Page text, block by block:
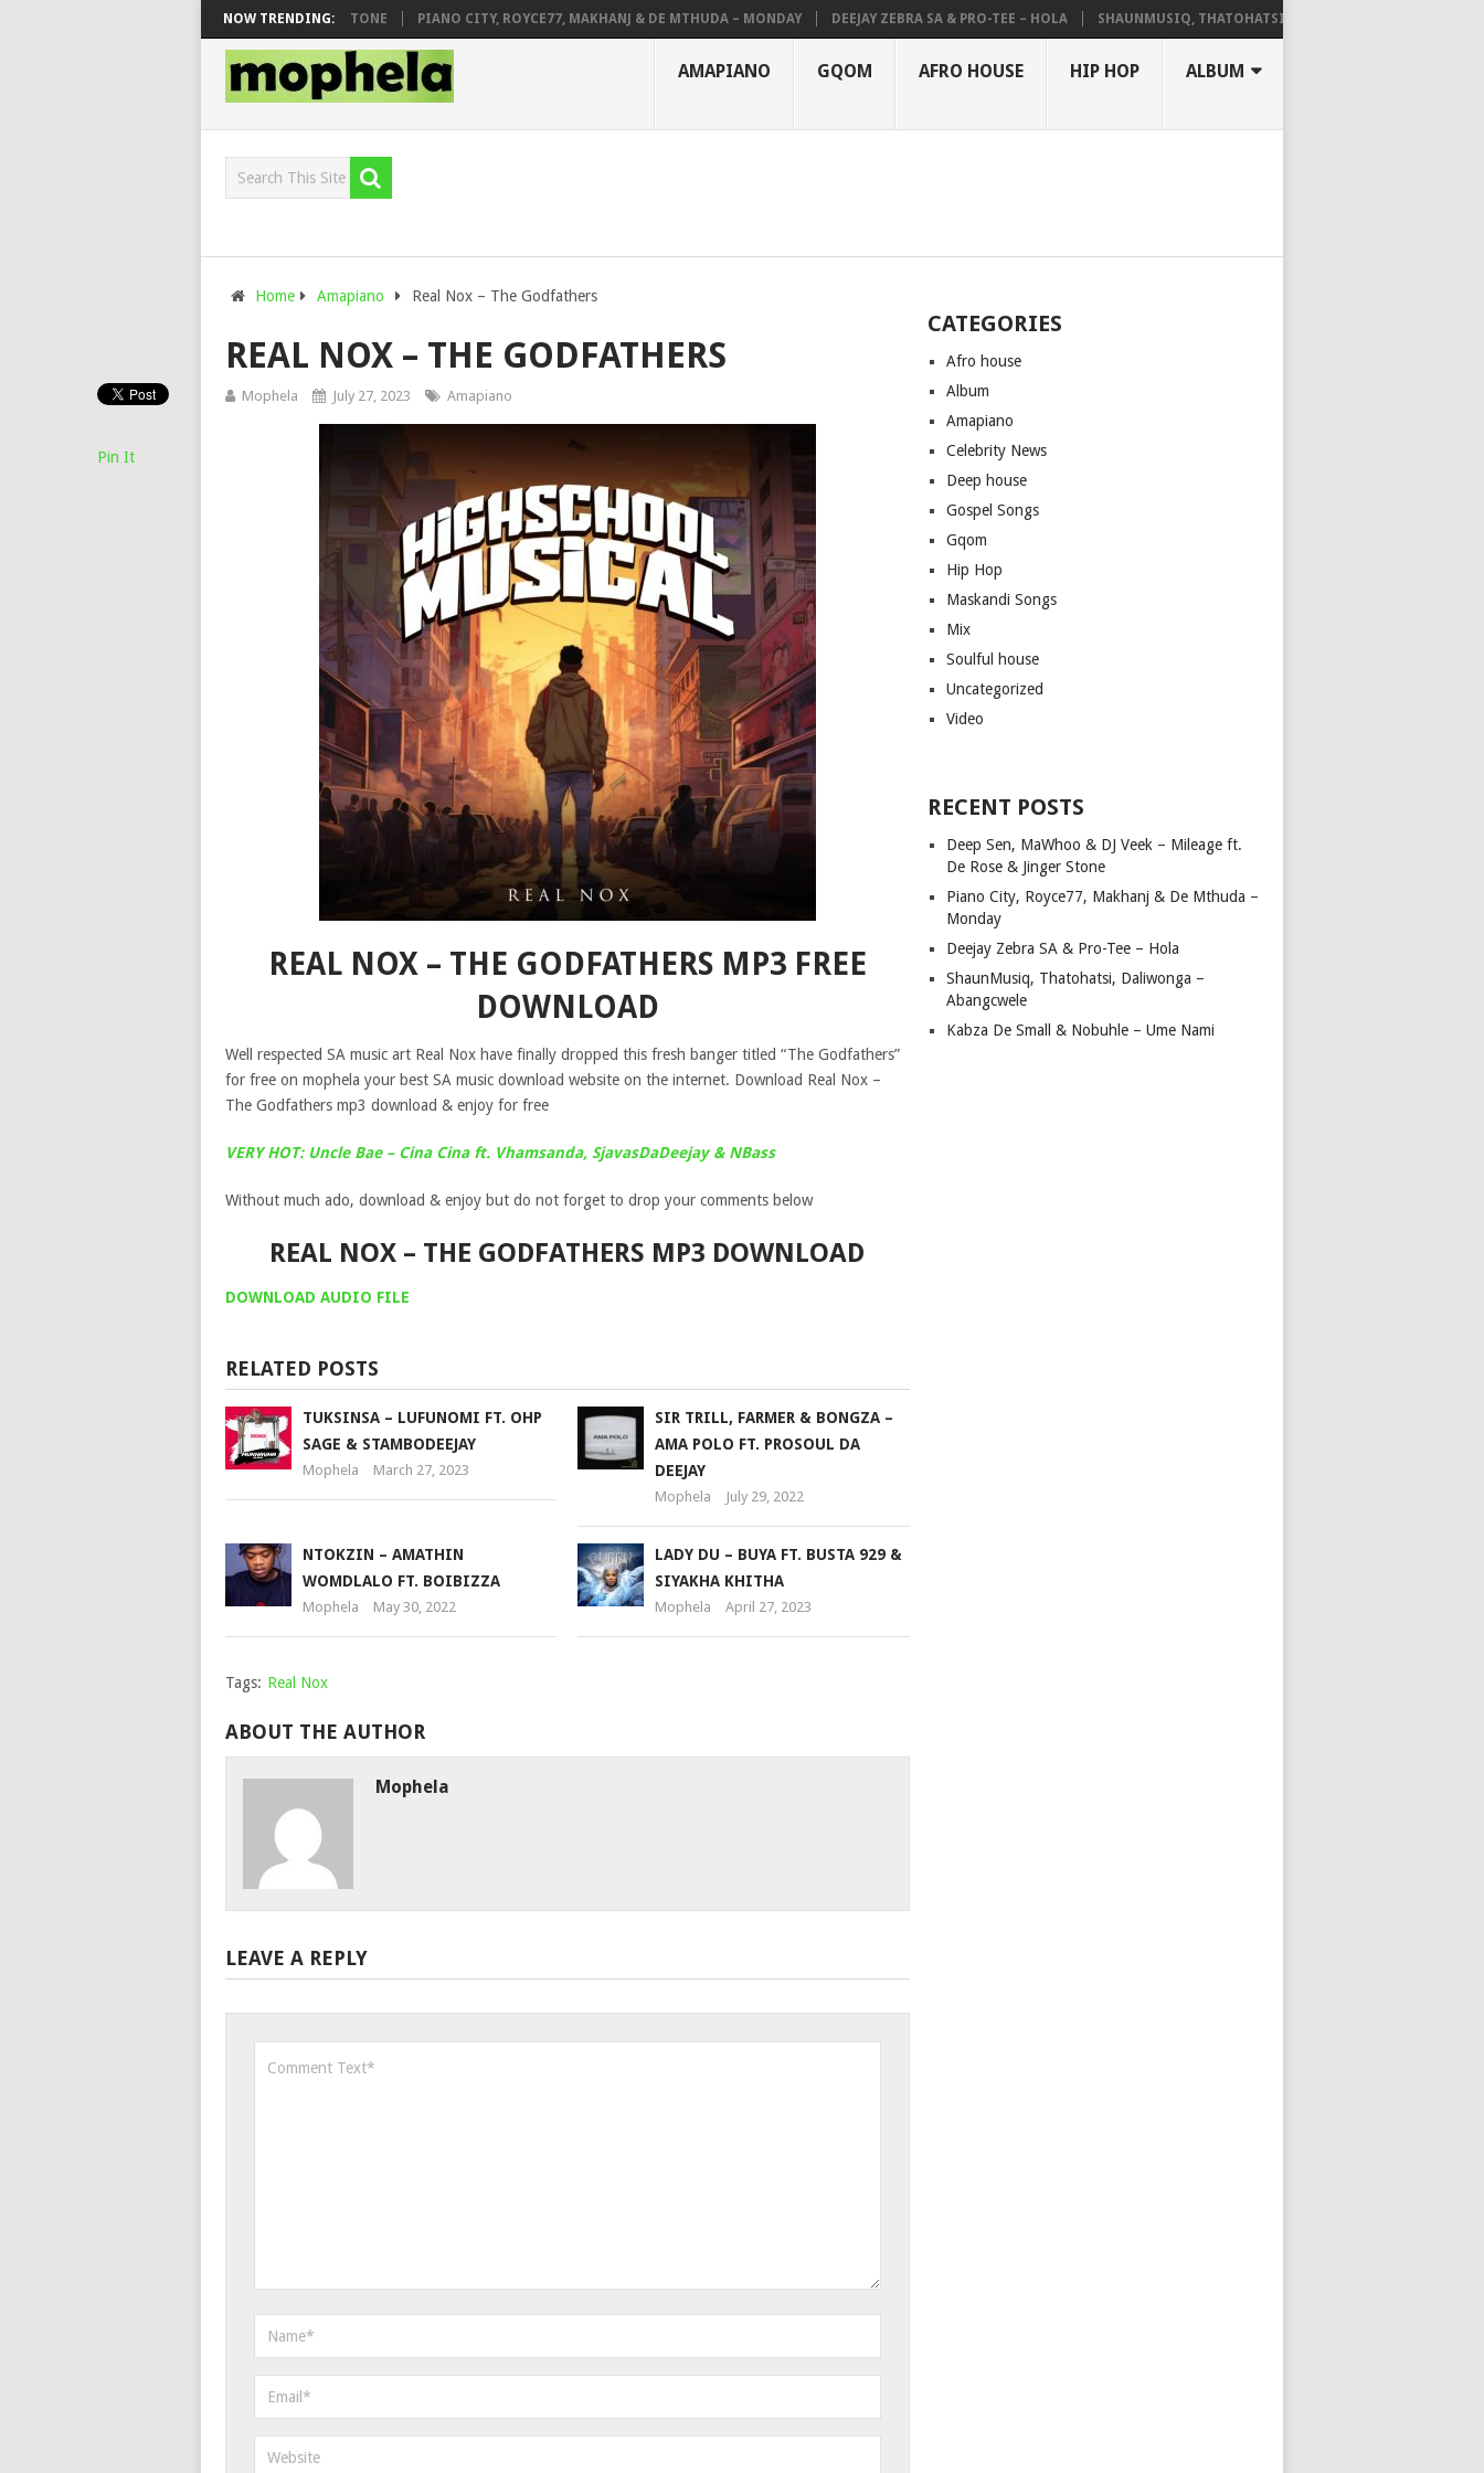
NOW TRENDING:
& DJ VEEK – MILEAGE FT. DE ROSE & JINGER STONE PIANO CITY, ROYCE77, MAKHANJ & DE MTHUDA – MONDAY DEEJAY ZEBRA SA & PRO-TEE – HOLA SHAUNMUSIQ, THATOHATSI, DALIWONGA – ABANGCWELE
AMAPIANO GQOM AFRO HOUSE HIP HOP ALBUM
Home Amapiano Real Nox – The Godfathers
REAL NOX – THE GODFATHERS
Mophela July 27, 2023 Amapiano
REAL NOX – THE GODFATHERS MP3 FREE
DOWNLOAD
Well respected SA music art Real Nox have finally dropped this fresh banger titled “The Godfathers”
for free on mophela your best SA music download website on the internet. Download Real Nox –
The Godfathers mp3 download & enjoy for free
VERY HOT: Uncle Bae – Cina Cina ft. Vhamsanda, SjavasDaDeejay & NBass
Without much ado, download & enjoy but do not forget to drop your comments below
REAL NOX – THE GODFATHERS MP3 DOWNLOAD
DOWNLOAD AUDIO FILE
Pin It
RELATED POSTS
TUKSINSA – LUFUNOMI FT. OHP
SAGE & STAMBODEEJAY
Mophela March 27, 2023
SIR TRILL, FARMER & BONGZA –
AMA POLO FT. PROSOUL DA
DEEJAY
Mophela July 29, 2022
NTOKZIN – AMATHIN
WOMDLALO FT. BOIBIZZA
Mophela May 30, 2022
LADY DU – BUYA FT. BUSTA 929 &
SIYAKHA KHITHA
Mophela April 27, 2023
Tags: Real Nox
ABOUT THE AUTHOR
Mophela
LEAVE A REPLY
CATEGORIES
Afro house
Album
Amapiano
Celebrity News
Deep house
Gospel Songs
Gqom
Hip Hop
Maskandi Songs
Mix
Soulful house
Uncategorized
Video
RECENT POSTS
Deep Sen, MaWhoo & DJ Veek – Mileage ft.
De Rose & Jinger Stone
Piano City, Royce77, Makhanj & De Mthuda –
Monday
Deejay Zebra SA & Pro-Tee – Hola
ShaunMusiq, Thatohatsi, Daliwonga –
Abangcwele
Kabza De Small & Nobuhle – Ume Nami